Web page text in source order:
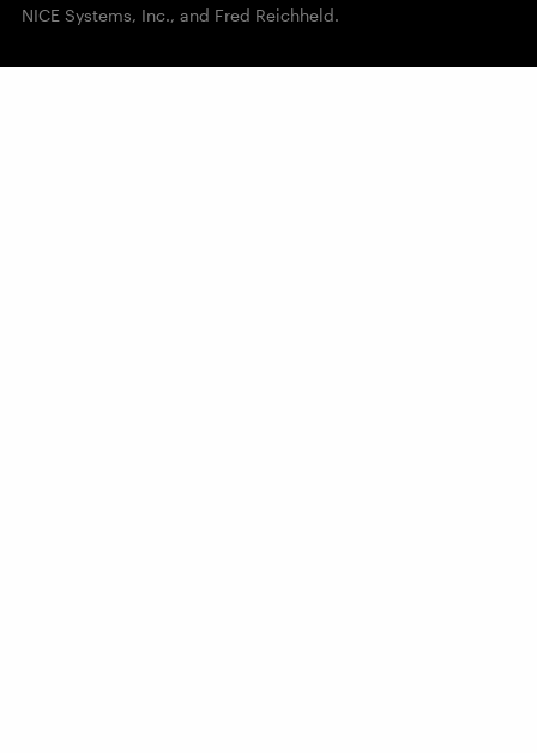
NICE Systems, Inc., and Fred Reichheld.